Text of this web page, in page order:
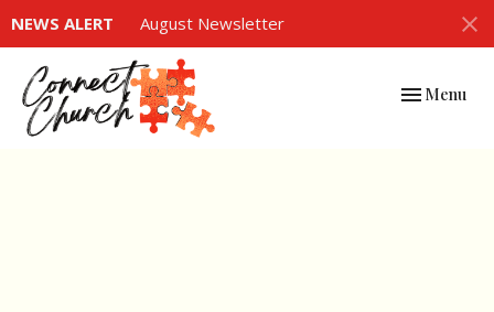
NEWS ALERT August Newsletter
Toggle
Menu